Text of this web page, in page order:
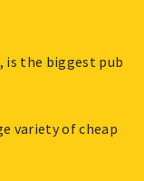
is the biggest pub
variety of cheap